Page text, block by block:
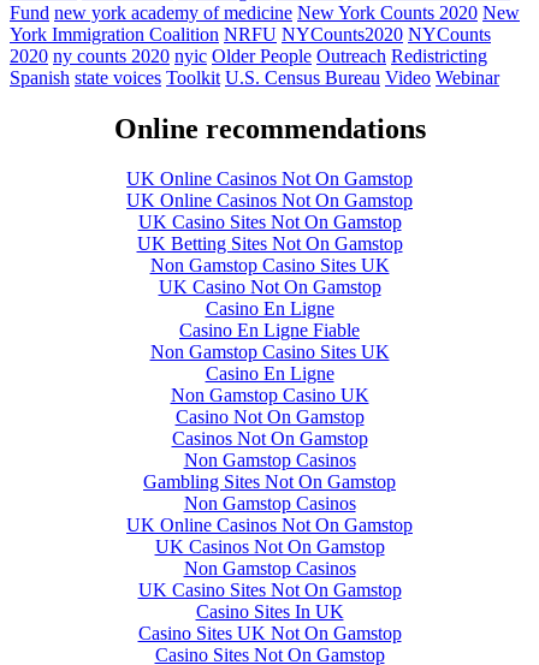
Fund new york academy of medicine New York Counts 2020 New
York Immigration Coalition NRFU NYCounts2020 NYCounts
2020 ny counts 2020 nyic Older People Outreach Redistricting
Spanish state voices Toolkit U.S. Census Bureau Video Webinar
Online recommendations
UK Online Casinos Not On Gamstop
UK Online Casinos Not On Gamstop
UK Casino Sites Not On Gamstop
UK Betting Sites Not On Gamstop
Non Gamstop Casino Sites UK
UK Casino Not On Gamstop
Casino En Ligne
Casino En Ligne Fiable
Non Gamstop Casino Sites UK
Casino En Ligne
Non Gamstop Casino UK
Casino Not On Gamstop
Casinos Not On Gamstop
Non Gamstop Casinos
Gambling Sites Not On Gamstop
Non Gamstop Casinos
UK Online Casinos Not On Gamstop
UK Casinos Not On Gamstop
Non Gamstop Casinos
UK Casino Sites Not On Gamstop
Casino Sites In UK
Casino Sites UK Not On Gamstop
Casino Sites Not On Gamstop